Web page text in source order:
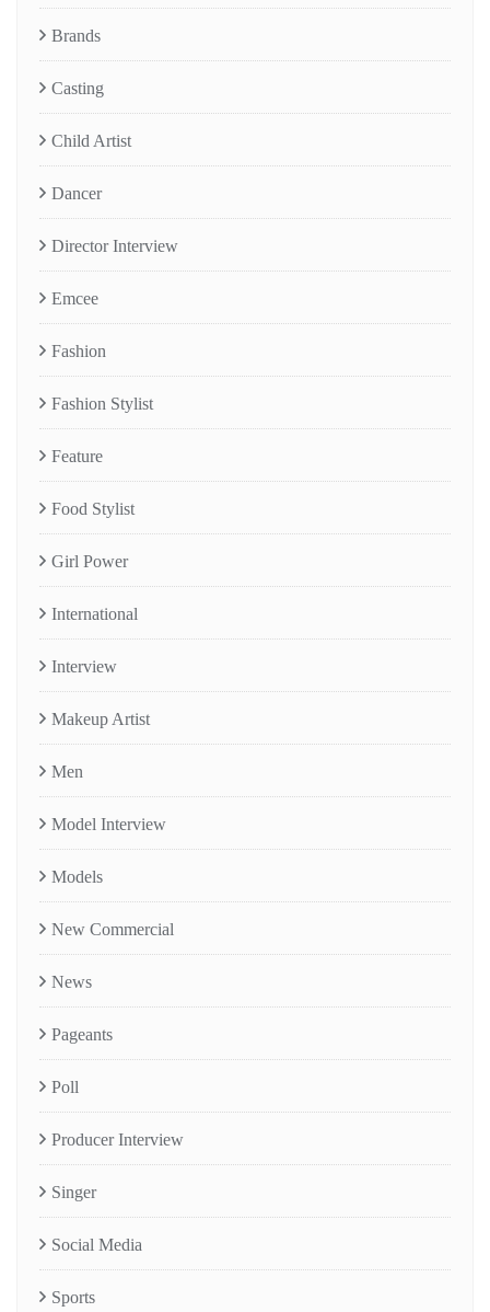
Brands
Casting
Child Artist
Dancer
Director Interview
Emcee
Fashion
Fashion Stylist
Feature
Food Stylist
Girl Power
International
Interview
Makeup Artist
Men
Model Interview
Models
New Commercial
News
Pageants
Poll
Producer Interview
Singer
Social Media
Sports